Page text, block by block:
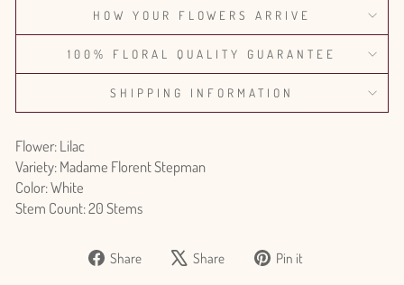
HOW YOUR FLOWERS ARRIVE
100% FLORAL QUALITY GUARANTEE
SHIPPING INFORMATION
Flower: Lilac
Variety: Madame Florent Stepman
Color: White
Stem Count: 20 Stems
Share
Share Share
Tweet Pin it